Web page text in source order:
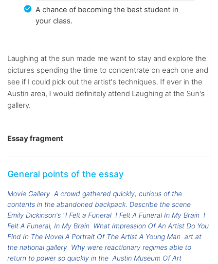
A chance of becoming the best student in
your class.
Laughing at the sun made me want to stay and explore the
pictures spending the time to concentrate on each one and
see if I could pick out the artist's techniques. If ever in the
Austin area, I would definitely attend Laughing at the Sun's
gallery.
Essay fragment
General points of the essay
Movie Gallery A crowd gathered quickly, curious of the
contents in the abandoned backpack. Describe the scene
Emily Dickinson's "I Felt a Funeral I Felt A Funeral In My Brain I
Felt A Funeral, In My Brain What Impression Of An Artist Do You
Find In The Novel A Portrait Of The Artist A Young Man art at
the national gallery Why were reactionary regimes able to
return to power so quickly in the Austin Museum Of Art